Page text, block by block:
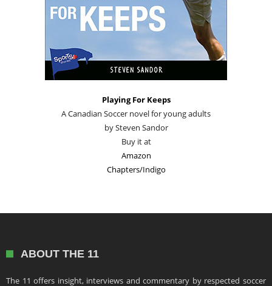
Playing For Keeps
A Canadian Soccer novel for young adults
by Steven Sandor
Buy it at
Amazon
Chapters/Indigo
ABOUT THE 11
The 11 offers insight, interviews and commentary by respected soccer